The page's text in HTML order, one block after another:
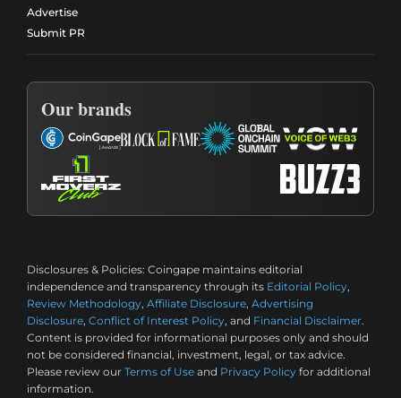
Advertise
Submit PR
Our brands
Disclosures & Policies: Coingape maintains editorial
independence and transparency through its Editorial Policy,
Review Methodology, Affiliate Disclosure, Advertising
Disclosure, Conflict of Interest Policy, and Financial Disclaimer.
Content is provided for informational purposes only and should
not be considered financial, investment, legal, or tax advice.
Please review our Terms of Use and Privacy Policy for additional
information.